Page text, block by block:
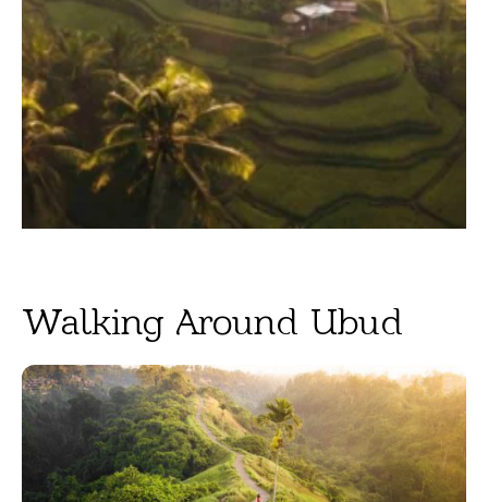
DINING EXPERIENCE
RUNARA RESTAURANT
SADHA LOUNGE
AGNIRA SPACE
EXCLUSIVE DEALS
JOURNAL
CONTACT
BLOG
Walking Around Ubud